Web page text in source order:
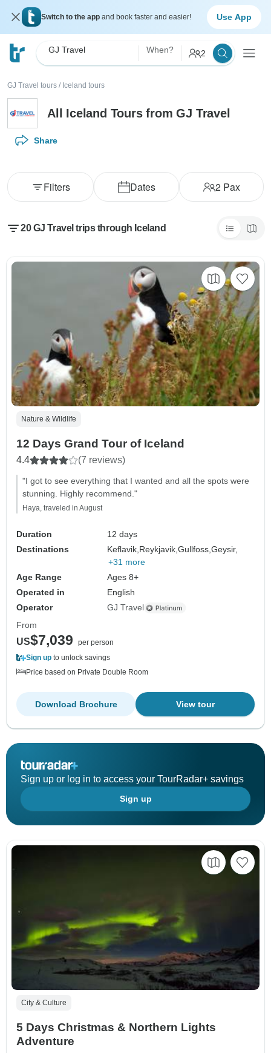
Switch to the app and book faster and easier! Use App
GJ Travel When? 2
GJ Travel tours / Iceland tours
All Iceland Tours from GJ Travel
Share
Dates 2Pax
Filters
20 GJ Travel trips through Iceland
Nature & Wildlife
12 Days Grand Tour of Iceland
4.4 (7 reviews)
"I got to see everything that I wanted and all the spots were
stunning. Highly recommend."
Haya, traveled in August
Duration
12 days
Destinations
Keflavik, Reykjavik,Gullfoss,Geysir,
+31 more
Age Range
Ages 8+
Operated in
English
Operator
GJ Travel
From
US$7,039
per person
Sign up to unlock savings
Price based on Private Double Room
View tour
Download Brochure
Sign up or log in to access your TourRadar+ savings
Sign up
City & Culture
5 Days Christmas & Northern Lights
Adventure